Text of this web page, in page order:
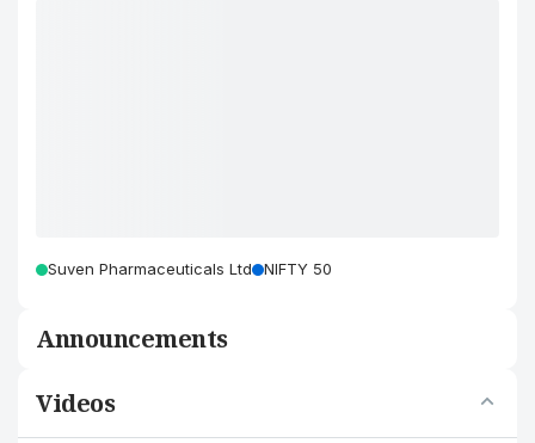
Suven Pharmaceuticals Ltd NIFTY 50
Announcements
Videos